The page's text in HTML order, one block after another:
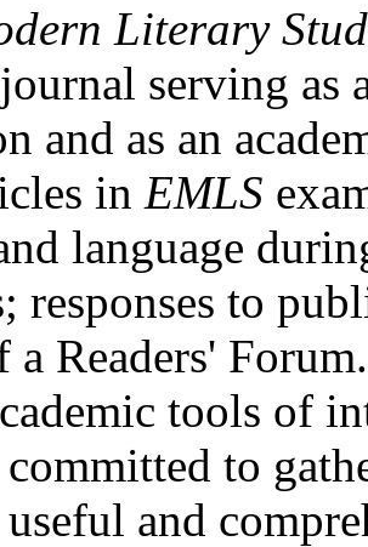
Literary
serving as
and as an
in EMLS
language
responses to
a Readers'
tools of
to
and